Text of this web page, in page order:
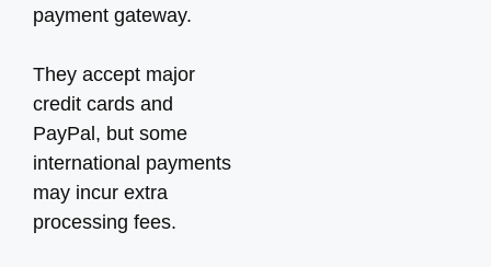
payment gateway.
They accept major
credit cards and
PayPal, but some
international payments
may incur extra
processing fees.